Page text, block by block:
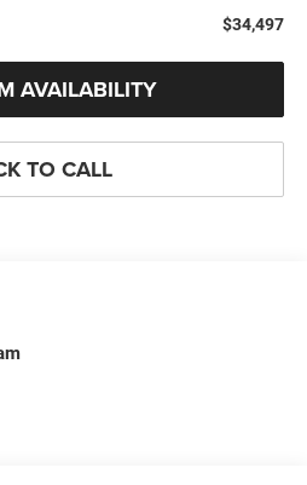
$34,497
AVAILABILITY
TO CALL